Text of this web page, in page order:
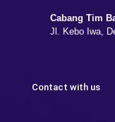
Cabang Tim
Jl. Kebo Iwa,
Contact with us